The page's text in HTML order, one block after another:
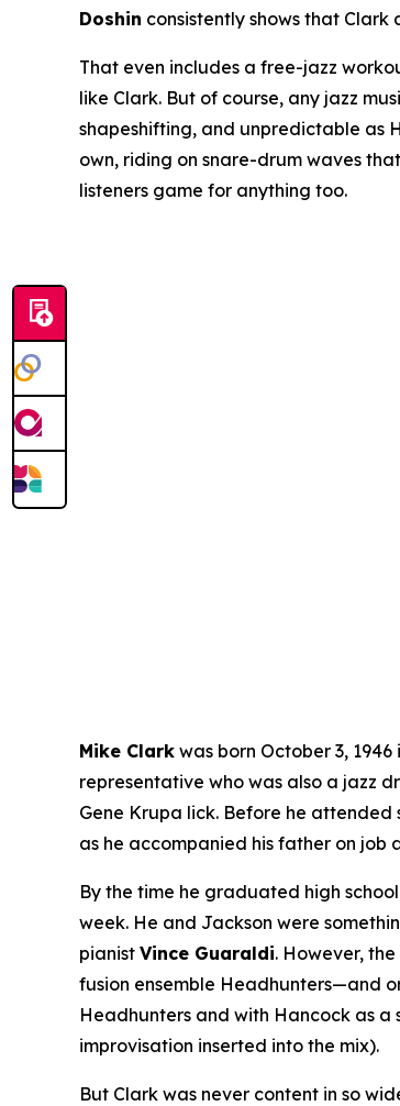
Doshin consistently shows that
That even includes a free-jazz
like Clark. But of course, any jazz
shapeshifting, and unpredictable as
own, riding on snare-drum waves
listeners game for anything too.
Mike Clark was born October 3,
representative who was also a jazz
Gene Krupa lick. Before he
as he accompanied his father on job
By the time he graduated high
week. He and Jackson were
pianist Vince Guaraldi. However,
fusion ensemble Headhunters—and
Headhunters and with Hancock as
improvisation inserted into the mix).
But Clark was never content in so